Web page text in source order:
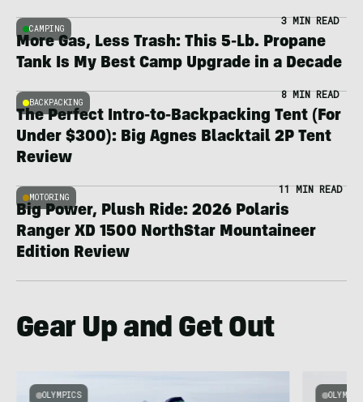
CAMPING
3 MIN READ
More Gas, Less Trash: This 5-Lb. Propane
Tank Is My Best Camp Upgrade in a Decade
BACKPACKING
8 MIN READ
The Perfect Intro-to-Backpacking Tent (For
Under $300): Big Agnes Blacktail 2P Tent
Review
MOTORING
11 MIN READ
Big Power, Plush Ride: 2026 Polaris
Ranger XD 1500 NorthStar Mountaineer
Edition Review
Gear Up and Get Out
OLYMPICS